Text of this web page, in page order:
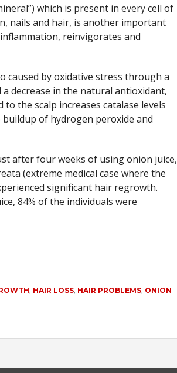
which is present in every cell of
nails and hair, is another important
reinvigorates and
caused by oxidative stress through a
decrease in the natural antioxidant,
to the scalp increases catalase levels
of hydrogen peroxide and
after four weeks of using onion juice,
(extreme medical case where the
significant hair regrowth.
84% of the individuals were
, HAIR LOSS, HAIR PROBLEMS, ONION